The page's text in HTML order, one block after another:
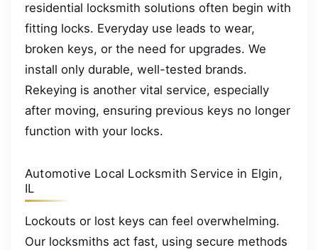
residential locksmith solutions often begin with
fitting locks. Everyday use leads to wear,
broken keys, or the need for upgrades. We
install only durable, well-tested brands.
Rekeying is another vital service, especially
after moving, ensuring previous keys no longer
function with your locks.
Automotive Local Locksmith Service in Elgin,
IL
Lockouts or lost keys can feel overwhelming.
Our locksmiths act fast, using secure methods